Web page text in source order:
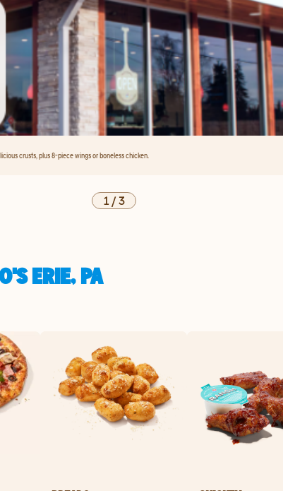
crusts, plus 8-piece wings or boneless chicken.
1/3
ERIE, PA